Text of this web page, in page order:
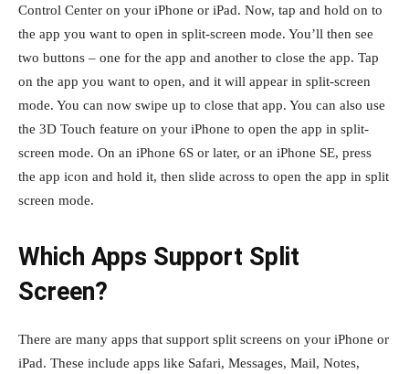
Control Center on your iPhone or iPad. Now, tap and hold on to
the app you want to open in split-screen mode. You’ll then see
two buttons – one for the app and another to close the app. Tap
on the app you want to open, and it will appear in split-screen
mode. You can now swipe up to close that app. You can also use
the 3D Touch feature on your iPhone to open the app in split-
screen mode. On an iPhone 6S or later, or an iPhone SE, press
the app icon and hold it, then slide across to open the app in split
screen mode.
Which Apps Support Split
Screen?
There are many apps that support split screens on your iPhone or
iPad. These include apps like Safari, Messages, Mail, Notes,